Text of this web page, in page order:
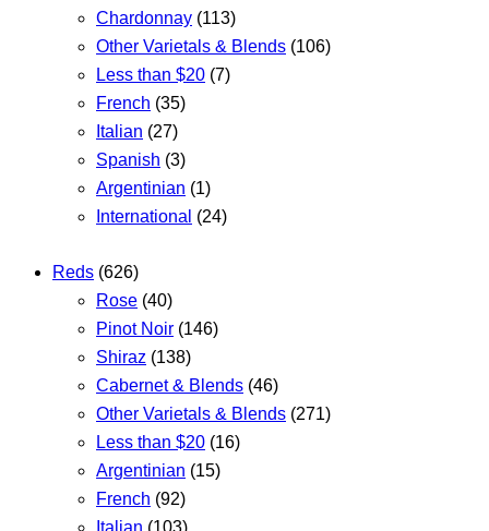
Chardonnay (113)
Other Varietals & Blends (106)
Less than $20 (7)
French (35)
Italian (27)
Spanish (3)
Argentinian (1)
International (24)
Reds (626)
Rose (40)
Pinot Noir (146)
Shiraz (138)
Cabernet & Blends (46)
Other Varietals & Blends (271)
Less than $20 (16)
Argentinian (15)
French (92)
Italian (103)